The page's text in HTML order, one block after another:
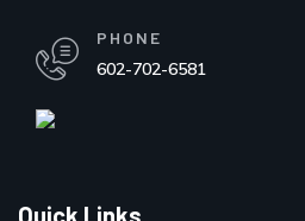
PHONE
602-702-6581
Quick Links